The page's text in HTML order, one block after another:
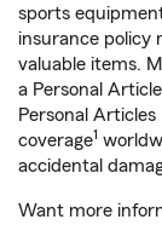
sports
insurance policy
valuable items.
a Personal
Personal
coverage1
accidental
Want more